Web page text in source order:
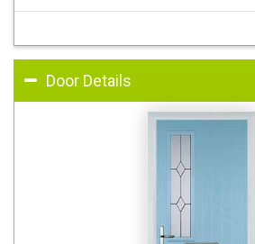
Door Details